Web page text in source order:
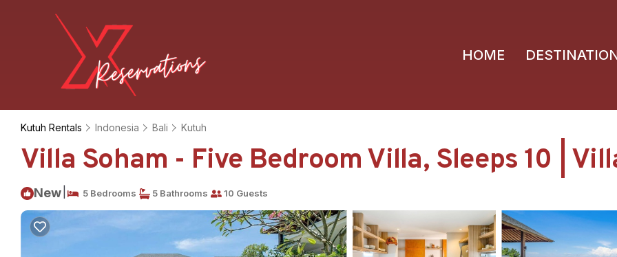
HOME
Kutuh Rentals Indonesia Bali Kutuh
Villa Soham - Five Bedroom Villa, Sleeps 10 |
New 5 Bedrooms 5 Bathrooms 10 Guests